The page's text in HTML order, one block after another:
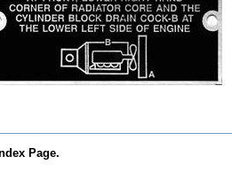
Page.